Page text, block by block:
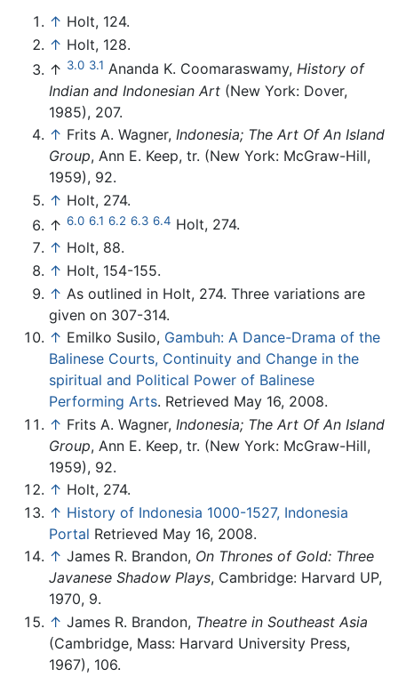
↑ Holt, 124.
↑ Holt, 128.
↑ 3.0 3.1 Ananda K. Coomaraswamy, History of
Indian and Indonesian Art (New York: Dover,
1985), 207.
↑ Frits A. Wagner, Indonesia; The Art Of An Island
Group, Ann E. Keep, tr. (New York: McGraw-Hill,
1959), 92.
↑ Holt, 274.
↑ 6.0 6.1 6.2 6.3 6.4 Holt, 274.
↑ Holt, 88.
↑ Holt, 154-155.
↑ As outlined in Holt, 274. Three variations are
given on 307-314.
↑ Emilko Susilo, Gambuh: A Dance-Drama of the
Balinese Courts, Continuity and Change in the
spiritual and Political Power of Balinese
Performing Arts. Retrieved May 16, 2008.
↑ Frits A. Wagner, Indonesia; The Art Of An Island
Group, Ann E. Keep, tr. (New York: McGraw-Hill,
1959), 92.
↑ Holt, 274.
↑ History of Indonesia 1000-1527, Indonesia
Portal Retrieved May 16, 2008.
↑ James R. Brandon, On Thrones of Gold: Three
Javanese Shadow Plays, Cambridge: Harvard UP,
1970, 9.
↑ James R. Brandon, Theatre in Southeast Asia
(Cambridge, Mass: Harvard University Press,
1967), 106.